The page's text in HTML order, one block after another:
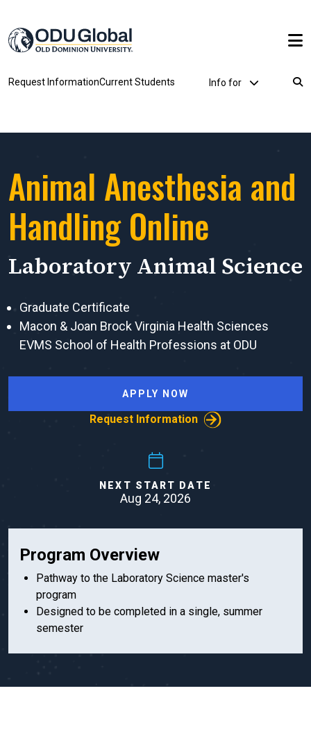
Request InformationCurrent Students Utility Dropdown
Info for
Breadcrumb
Animal Anesthesia and
Handling Online
Laboratory Animal Science
Graduate Certificate
Macon & Joan Brock Virginia Health Sciences
EVMS School of Health Professions at ODU
APPLY NOW
Request Information
NEXT START DATE
Aug 24, 2026
Program Overview
Pathway to the Laboratory Science master's
program
Designed to be completed in a single, summer
semester